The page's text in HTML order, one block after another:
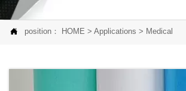
 position： HOME > Applications > Medical